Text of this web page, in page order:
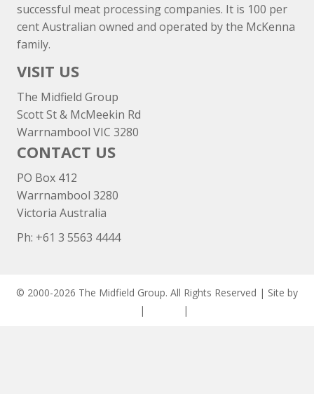
successful meat processing companies. It is 100 per
cent Australian owned and operated by the McKenna
family.
VISIT US
The Midfield Group
Scott St & McMeekin Rd
Warrnambool VIC 3280
CONTACT US
PO Box 412
Warrnambool 3280
Victoria Australia
Ph: +61 3 5563 4444
© 2000-2026 The Midfield Group. All Rights Reserved | Site by
| |